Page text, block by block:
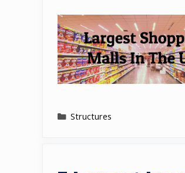
Categories
Structures